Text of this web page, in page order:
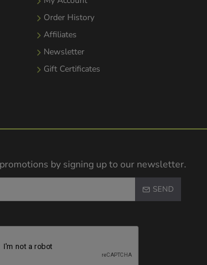
Order History
Affiliates
Newsletter
Gift Certificates
by signing up to our newsletter.
SEND